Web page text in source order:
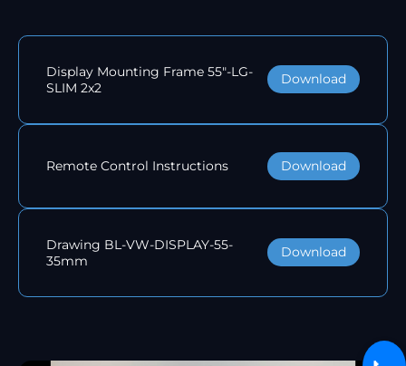
Display Mounting Frame 55"-LG-
SLIM 2x2
Download
Remote Control Instructions Download
Drawing BL-VW-DISPLAY-55-
35mm
Download